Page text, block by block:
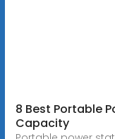
8 Best Portable
Capacity